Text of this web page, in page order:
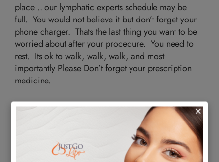
place .. our lymphatic experts schedule may be
full. You would not believe it but don’t forget your
phone charger. Thats the last thing you want to be
worried about after your procedure. You need to
rest. Its ok to walk, walk, walk, and most
importantly Please Don’t forget your prescription
medicine.